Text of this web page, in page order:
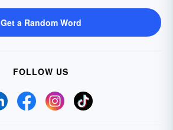
Get a Random Word
FOLLOW US